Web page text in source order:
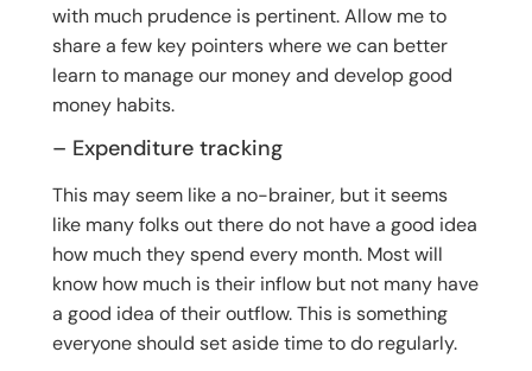
with much prudence is pertinent. Allow me to
share a few key pointers where we can better
learn to manage our money and develop good
money habits.
– Expenditure tracking
This may seem like a no-brainer, but it seems
like many folks out there do not have a good idea
how much they spend every month. Most will
know how much is their inflow but not many have
a good idea of their outflow. This is something
everyone should set aside time to do regularly.